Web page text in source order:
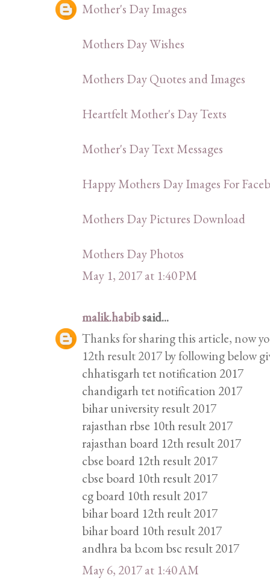
Mother's Day Images
Mothers Day Wishes
Mothers Day Quotes and Images
Heartfelt Mother's Day Texts
Mother's Day Text Messages
Happy Mothers Day Images For
Mothers Day Pictures Download
Mothers Day Photos
May 1, 2017 at 1:40 PM
malik.habibsaid...
Thanks for sharing this article, now
12th result 2017 by following below
chhatisgarh tet notification 2017
chandigarh tet notification 2017
bihar university result 2017
rajasthan rbse 10th result 2017
rajasthan board 12th result 2017
cbse board 12th result 2017
cbse board 10th result 2017
cg board 10th result 2017
bihar board 12th reult 2017
bihar board 10th result 2017
andhra ba b.com bsc result 2017
May 6, 2017 at 1:40 AM